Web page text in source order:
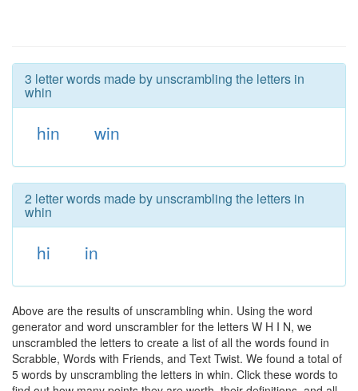
3 letter words made by unscrambling the letters in
whin
hin win
2 letter words made by unscrambling the letters in
whin
hi in
Above are the results of unscrambling whin. Using the word
generator and word unscrambler for the letters W H I N, we
unscrambled the letters to create a list of all the words found in
Scrabble, Words with Friends, and Text Twist. We found a total of
5 words by unscrambling the letters in whin. Click these words to